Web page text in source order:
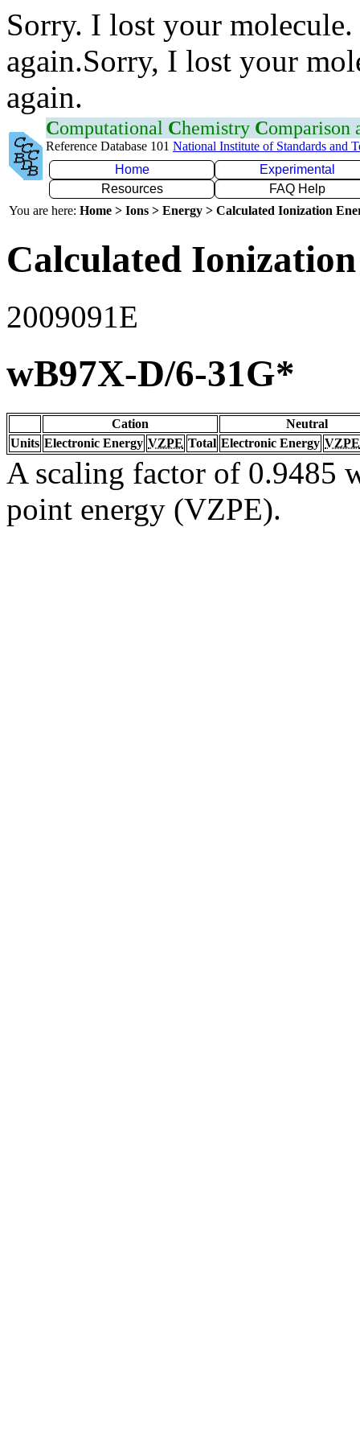
Sorry. I lost your
again.Sorry, I lost your
again.
Computational Chemistry Comparison
Reference Database 101 National Institute of Standards and
Home
Experimental
Resources
FAQ Help
You are here: Home > Ions > Energy > Calculated Ionization
Calculated
2009091E
wB97X-D/6-31G*
Cation
Neutral
Units Electronic Energy VZPE Total Electronic Energy VZPE
A scaling factor of 0.9485
point energy (VZPE).